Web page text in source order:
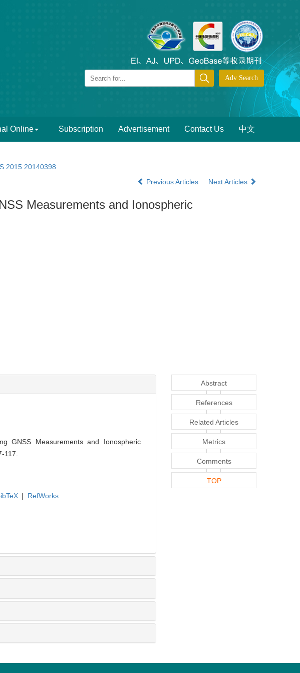
Online Subscription Advertisement Contact Us 中文
Previous Articles
Next Articles
Measurements and Ionospheric
GNSS Measurements and Ionospheric
117.
| RefWorks
Abstract
References
Related Articles
Metrics
Comments
TOP